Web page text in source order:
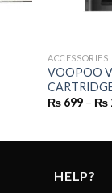
ACCESSORIES
VOOPOO
₨ 699 – ₨
HELP?